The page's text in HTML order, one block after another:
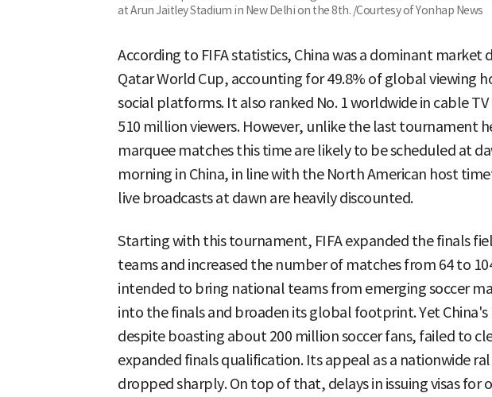
at Arun Jaitley Stadium in New Delhi on the 8th. /Courtesy of Yonhap News
According to FIFA statistics, China was a dominant market
Qatar World Cup, accounting for 49.8% of global viewing
social platforms. It also ranked No. 1 worldwide in cable
510 million viewers. However, unlike the last tournament
marquee matches this time are likely to be scheduled at
morning in China, in line with the North American host
live broadcasts at dawn are heavily discounted.
Starting with this tournament, FIFA expanded the finals
teams and increased the number of matches from 64 to
intended to bring national teams from emerging soccer
into the finals and broaden its global footprint. Yet
despite boasting about 200 million soccer fans, failed to
expanded finals qualification. Its appeal as a nationwide
dropped sharply. On top of that, delays in issuing visas for